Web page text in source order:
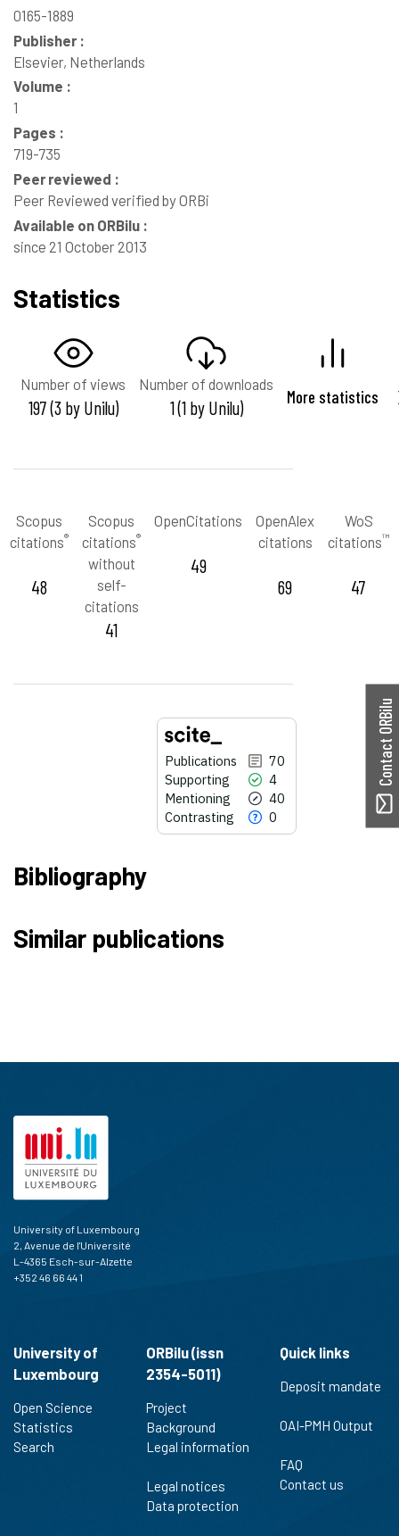
0165-1889
Publisher :
Elsevier, Netherlands
Volume :
1
Pages :
719-735
Peer reviewed :
Peer Reviewed verified by ORBi
Available on ORBilu :
since 21 October 2013
Statistics
Number of views
197 (3 by Unilu)
Number of downloads
1 (1 by Unilu) More statistics
Scopus
citations®
48
Scopus
citations®
without
self-
citations
41
OpenCitations
49
OpenAlex
citations
69
WoS
citations™
47
Publications
70
Supporting
4
Mentioning
40
Contrasting
0
4
Citing Publications
Supporting
indicating in which section the
Bibliography
Similar publications
Contact ORBilu
University of Luxembourg
2, Avenue de l'Université
L-4365 Esch-sur-Alzette
+352 46 66 44 1
University of
Luxembourg
Open Science
Statistics
Search
ORBilu (issn
2354-5011)
Project
Background
Legal information
Legal notices
Data protection
Quick links
Deposit mandate
OAI-PMH Output
FAQ
Contact us